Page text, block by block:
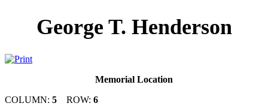
George T. Henderson
Memorial Location
COLUMN: 5 ROW: 6